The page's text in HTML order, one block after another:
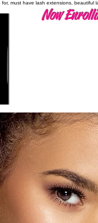
must have lash extensions,
Now